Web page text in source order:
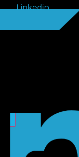
Linkedin